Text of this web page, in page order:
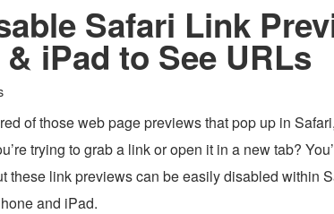
Safari Link
iPad to See URLs
of those web page previews that pop up in
trying to grab a link or open it in a new tab?
these link previews can be easily disabled within
and iPad.